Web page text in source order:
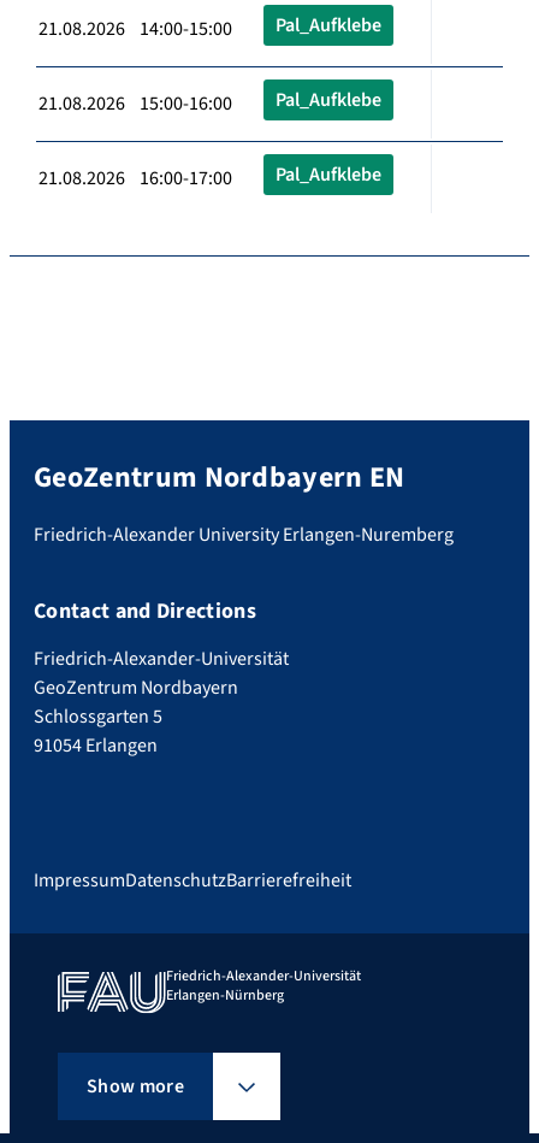
21.08.2026 14:00-15:00 Pal_Aufklebe
21.08.2026 15:00-16:00 Pal_Aufklebe
21.08.2026 16:00-17:00 Pal_Aufklebe
GeoZentrum Nordbayern EN
Friedrich-Alexander University Erlangen-Nuremberg
Contact and Directions
Friedrich-Alexander-Universität
GeoZentrum Nordbayern
Schlossgarten 5
91054 Erlangen
ImpressumDatenschutzBarrierefreiheit
Friedrich-Alexander-Universität
Erlangen-Nürnberg
Show more